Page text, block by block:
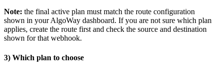
Note: the final active plan must match the route configuration
shown in your AlgoWay dashboard. If you are not sure which plan
applies, create the route first and check the source and destination
shown for that webhook.
3) Which plan to choose